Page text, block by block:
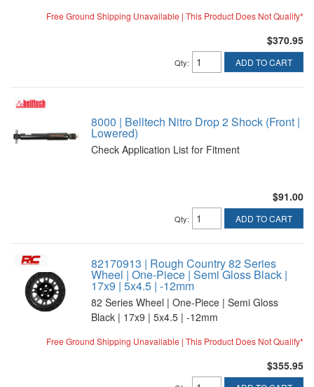
Free Ground Shipping Unavailable | This Product Does Not Qualify*
$370.95
Qty: ADD TO CART
8000 | Belltech Nitro Drop 2 Shock (Front |
Lowered)
Check Application List for Fitment
$91.00
Qty: ADD TO CART
82170913 | Rough Country 82 Series
Wheel | One-Piece | Semi Gloss Black |
17x9 | 5x4.5 | -12mm
82 Series Wheel | One-Piece | Semi Gloss
Black | 17x9 | 5x4.5 | -12mm
Free Ground Shipping Unavailable | This Product Does Not Qualify*
$355.95